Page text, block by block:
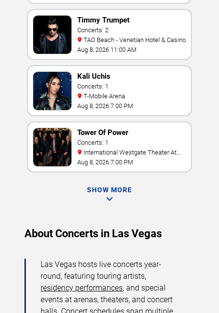
Timmy Trumpet
Concerts: 2
TAO Beach - Venetian Hotel & Casino
Aug 8, 2026 11:00 AM
Kali Uchis
Concerts: 1
T-Mobile Arena
Aug 8, 2026 7:00 PM
Tower Of Power
Concerts: 1
Westgate Las Vegas Resort & Casino
Aug 8, 2026 7:00 PM
SHOW MORE
About Concerts in Las Vegas
Las Vegas hosts live concerts year-
round, featuring touring artists,
residency performances, and special
events at arenas, theaters, and concert